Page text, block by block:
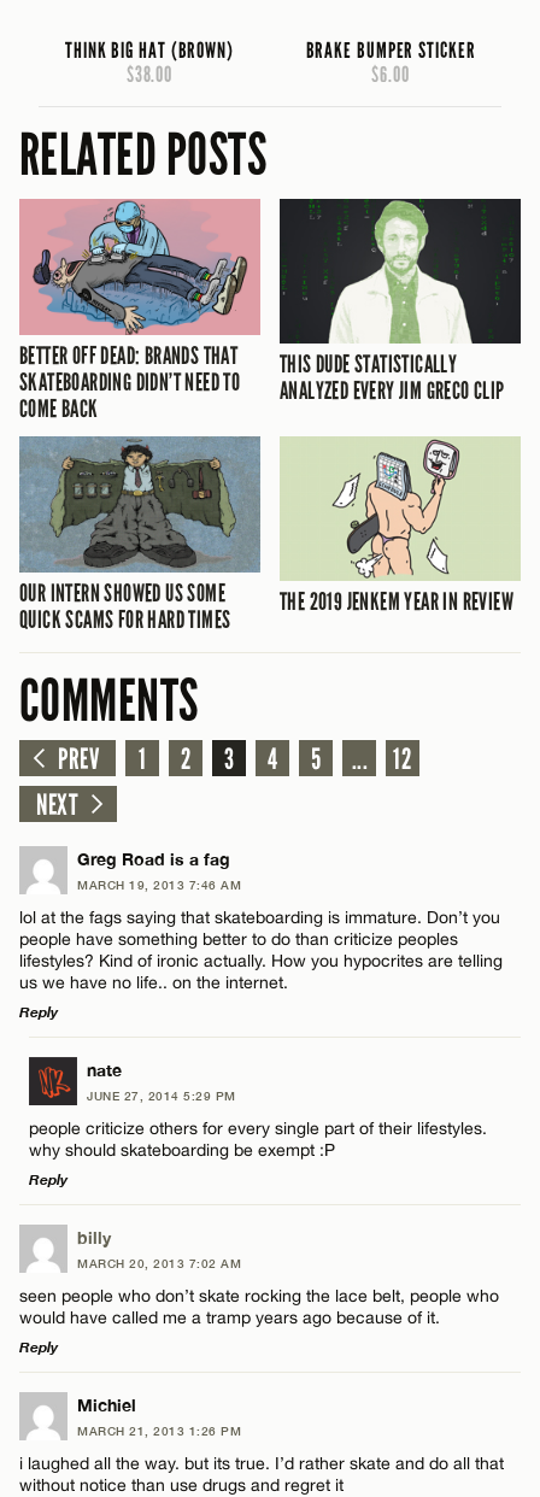
THINK BIG HAT (BROWN)
$38.00
BRAKE BUMPER STICKER
$6.00
RELATED POSTS
BETTER OFF DEAD: BRANDS THAT
SKATEBOARDING DIDN’T NEED TO
COME BACK
THIS DUDE STATISTICALLY
ANALYZED EVERY JIM GRECO CLIP
OUR INTERN SHOWED US SOME
QUICK SCAMS FOR HARD TIMES
THE 2019 JENKEM YEAR IN REVIEW
COMMENTS
PREV 1 2 3 4 5 ...
12
NEXT
Greg Road is a fag
MARCH 19, 2013 7:46 AM
lol at the fags saying that skateboarding is immature. Don’t you
people have something better to do than criticize peoples
lifestyles? Kind of ironic actually. How you hypocrites are telling
us we have no life.. on the internet.
Reply
LEAVE A REPLY
Comment
Name*
Email*
nate
JUNE 27, 2014 5:29 PM
people criticize others for every single part of their lifestyles.
why should skateboarding be exempt :P
Reply
LEAVE A REPLY
Comment
Name*
billy
MARCH 20, 2013 7:02 AM
seen people who don’t skate rocking the lace belt, people who
would have called me a tramp years ago because of it.
Reply
LEAVE A REPLY
Comment
Michiel
MARCH 21, 2013 1:26 PM
i laughed all the way. but its true. I’d rather skate and do all that
without notice than use drugs and regret it